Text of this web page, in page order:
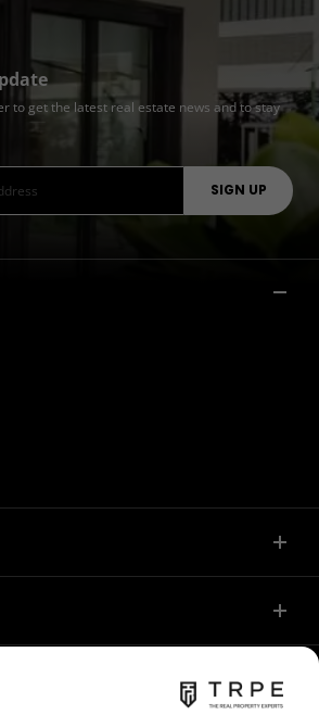
to get the latest real estate news and to stay